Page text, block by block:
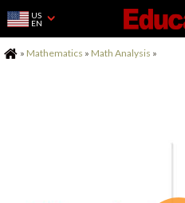
US
EN
Home
» Mathematics » Math Analysis »